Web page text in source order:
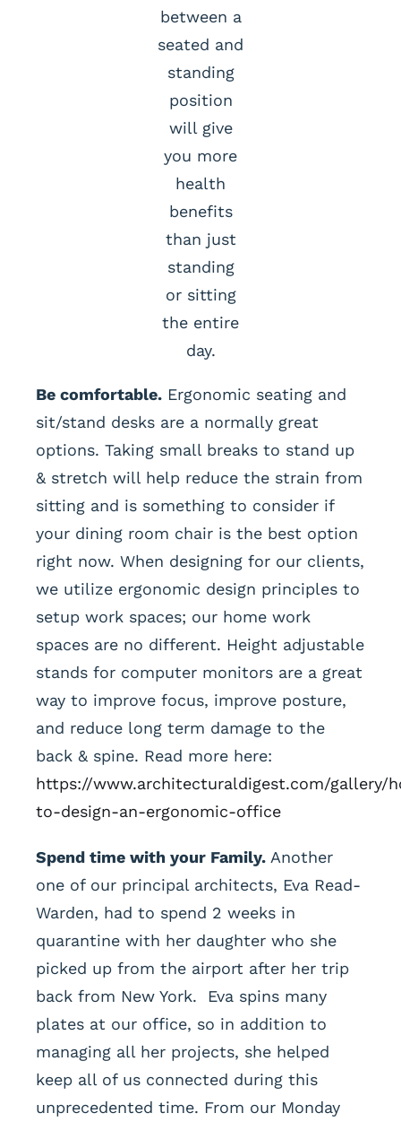
between a
seated and
standing
position
will give
you more
health
benefits
than just
standing
or sitting
the entire
day.
Be comfortable. Ergonomic seating and
sit/stand desks are a normally great
options. Taking small breaks to stand up
& stretch will help reduce the strain from
sitting and is something to consider if
your dining room chair is the best option
right now. When designing for our clients,
we utilize ergonomic design principles to
setup work spaces; our home work
spaces are no different. Height adjustable
stands for computer monitors are a great
way to improve focus, improve posture,
and reduce long term damage to the
back & spine. Read more here:
https://www.architecturaldigest.com/gallery/
to-design-an-ergonomic-office
Spend time with your Family. Another
one of our principal architects, Eva Read-
Warden, had to spend 2 weeks in
quarantine with her daughter who she
picked up from the airport after her trip
back from New York. Eva spins many
plates at our office, so in addition to
managing all her projects, she helped
keep all of us connected during this
unprecedented time. From our Monday